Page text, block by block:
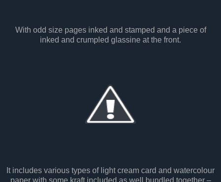
With odd size pages inked and stamped and a piece of
inked and crumpled glassine at the front.
It includes various types of light cream card and watercolour